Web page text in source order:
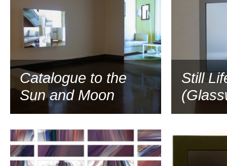
Catalogue to the
Sun and Moon
Still
2006